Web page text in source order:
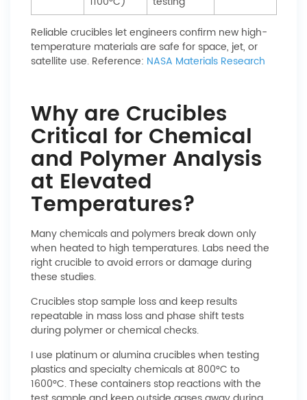
Reliable crucibles let engineers confirm new high-
temperature materials are safe for space, jet, or
satellite use. Reference: NASA Materials Research
Why are Crucibles
Critical for Chemical
and Polymer Analysis
at Elevated
Temperatures?
Many chemicals and polymers break down only
when heated to high temperatures. Labs need the
right crucible to avoid errors or damage during
these studies.
Crucibles stop sample loss and keep results
repeatable in mass loss and phase shift tests
during polymer or chemical checks.
I use platinum or alumina crucibles when testing
plastics and specialty chemicals at 800°C to
1600°C. These containers stop reactions with the